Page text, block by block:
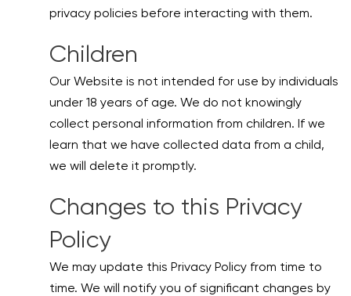
privacy policies before interacting with them.
Children
Our Website is not intended for use by individuals
under 18 years of age. We do not knowingly
collect personal information from children. If we
learn that we have collected data from a child,
we will delete it promptly.
Changes to this Privacy
Policy
We may update this Privacy Policy from time to
time. We will notify you of significant changes by